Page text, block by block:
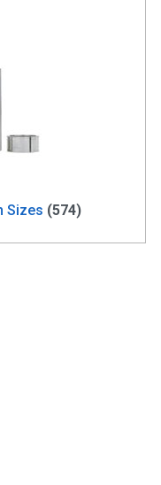
Sizes (574)